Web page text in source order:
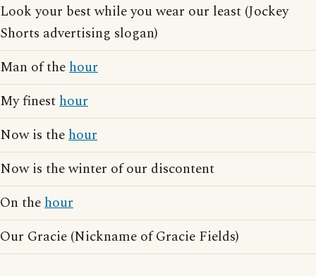
Look your best while you wear our least (Jockey
Shorts advertising slogan)
Man of thehour
My finesthour
Now is thehour
Now is the winter of our discontent
On thehour
Our Gracie (Nickname of Gracie Fields)